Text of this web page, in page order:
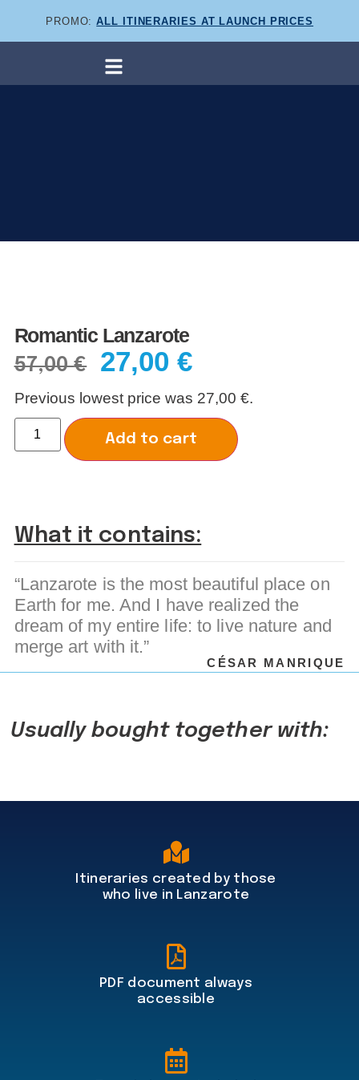
PROMO:ALL ITINERARIES AT LAUNCH PRICES
Romantic Lanzarote
57,00€ 27,00€
Previous lowest price was 27,00 €.
Add to cart
What it contains:
“Lanzarote is the most beautiful place on
Earth for me. And I have realized the
dream of my entire life: to live nature and
merge art with it.”
CÉSAR MANRIQUE
Usually bought together with:
Itineraries created by those
who live in Lanzarote
PDF document always
accessible